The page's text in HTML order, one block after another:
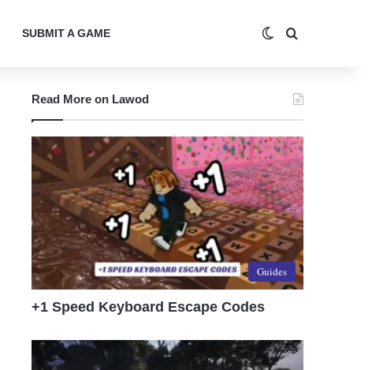
SUBMIT A GAME Switch skin
Read More on Lawod
Guides
+1 Speed Keyboard Escape Codes